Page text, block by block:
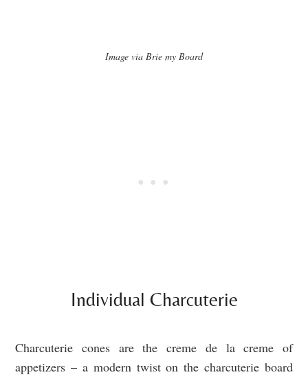
Image via Brie my Board
Individual Charcuterie
Charcuterie cones are the creme de la creme of
appetizers – a modern twist on the charcuterie board